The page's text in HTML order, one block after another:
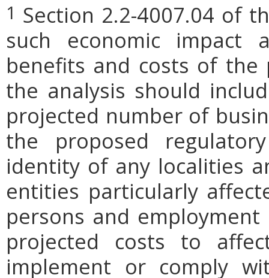
1 Section 2.2-4007.04 of
such economic impact
benefits and costs of the
the analysis should
projected number of
the proposed
identity of any localities
entities particularly
persons and
projected costs to
implement or comply